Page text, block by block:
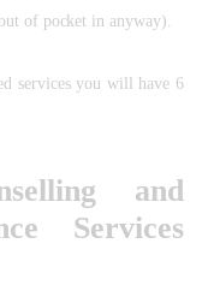
of pocket in anyway).
services you will have 6
and
Services